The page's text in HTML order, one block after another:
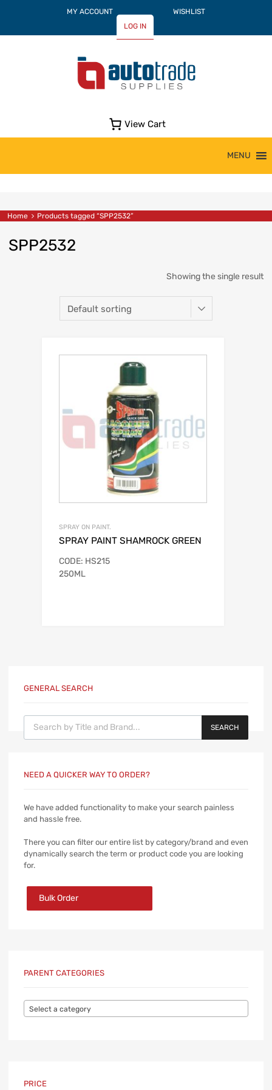
MY ACCOUNT
WISHLIST
LOG IN
View Cart
MENU
Home Products tagged “SPP2532”
SPP2532
Showing the single result
SPRAY ON PAINT.
SPRAY PAINT SHAMROCK GREEN
CODE: HS215
250ML
GENERAL SEARCH
Products search
SEARCH
NEED A QUICKER WAY TO ORDER?
We have added functionality to make your search painless
and hassle free.
There you can filter our entire list by category/brand and even
dynamically search the term or product code you are looking
for.
Bulk Order
PARENT CATEGORIES
Select a category
PRICE